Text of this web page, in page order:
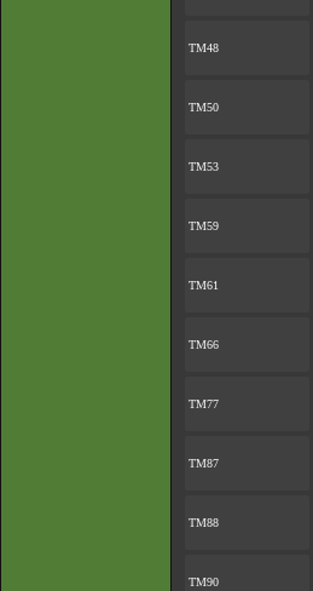
TM48
TM50
TM53
TM59
TM61
TM66
TM77
TM87
TM88
TM90